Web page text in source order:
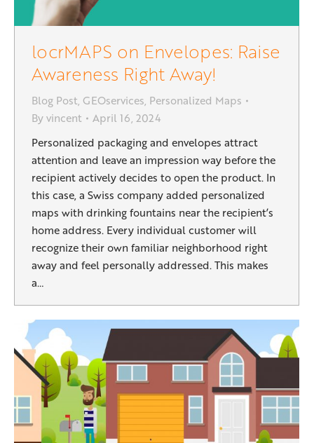
locrMAPS on Envelopes: Raise
Awareness Right Away!
Blog Post, GEOservices, Personalized Maps
Byvincent
April 16, 2024
Personalized packaging and envelopes attract
attention and leave an impression way before the
recipient actively decides to open the product. In
this case, a Swiss company added personalized
maps with drinking fountains near the recipient’s
home address. Every individual customer will
recognize their own familiar neighborhood right
away and feel personally addressed. This makes
a…